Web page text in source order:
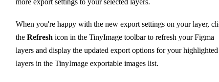
When you're happy with the new export settings on your layer,
the Refresh icon in the TinyImage toolbar to refresh your Figma
layers and display the updated export options for your highlighted
layers in the TinyImage exportable images list.